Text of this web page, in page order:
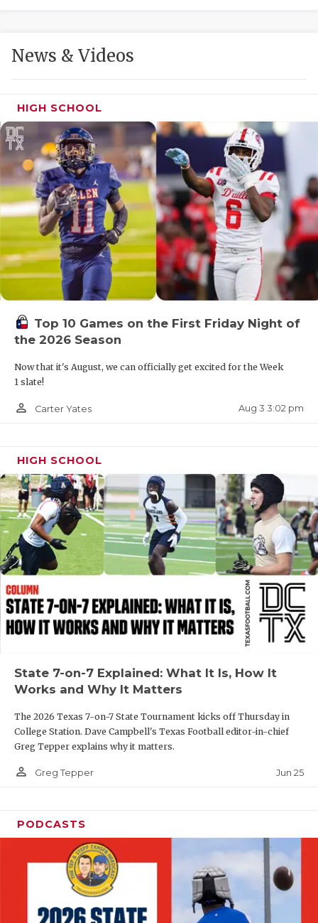
HEART OF
MOST
MR. AND
MR. TEXAS
MR. TEXAS
NORTH
OLLIE’S
SAN
SCHOLAR
TEAM MOM
TEAM OF
TXDOT BE
TECHNICAL
UNSUNG
VIDEO
VOICE OF
News & Videos
HIGH SCHOOL
Top 10 Games on the First Friday Night of
the 2026 Season
Now that it's August, we can officially get excited for the Week
1 slate!
person_outline Carter Yates Aug 3 3:02 pm
HIGH SCHOOL
State 7-on-7 Explained: What It Is, How It
Works and Why It Matters
The 2026 Texas 7-on-7 State Tournament kicks off Thursday in
College Station. Dave Campbell's Texas Football editor-in-chief
Greg Tepper explains why it matters.
person_outline Greg Tepper Jun 25
PODCASTS